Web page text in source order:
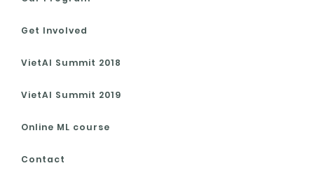
Get Involved
VietAI Summit 2018
VietAI Summit 2019
Online ML course
Contact